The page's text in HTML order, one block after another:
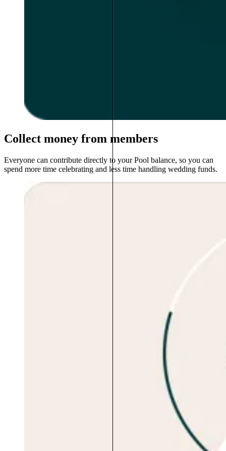
Collect money from members
Everyone can contribute directly to your Pool balance, so you can
spend more time celebrating and less time handling wedding funds.